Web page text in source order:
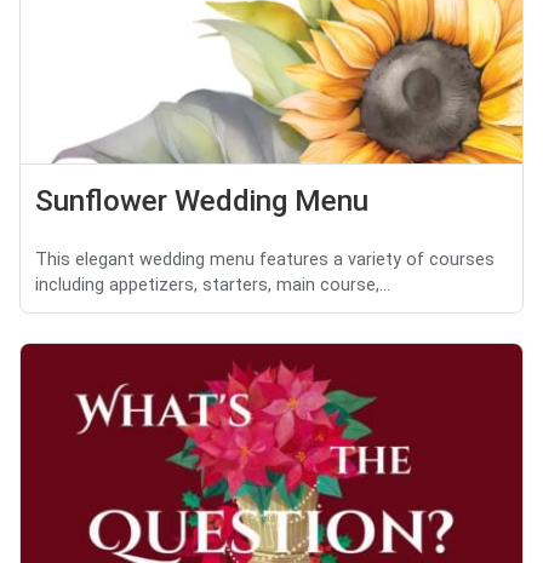
Sunflower Wedding Menu
This elegant wedding menu features a variety of courses
including appetizers, starters, main course,...